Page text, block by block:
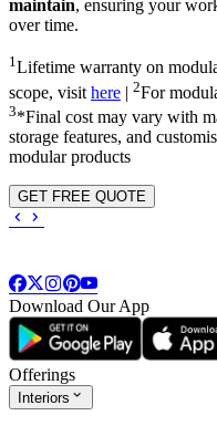
maintain, ensuring your
over time.
1Lifetime warranty on
scope, visit here | 2For
3*Final cost may vary with
storage features, and
modular products
GET FREE QUOTE
Download Our App
Offerings
Interiors